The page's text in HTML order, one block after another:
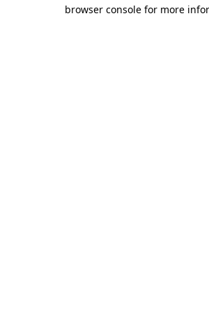
browser console for more